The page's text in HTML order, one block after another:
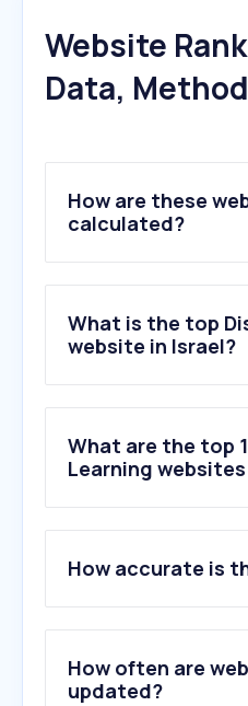
Website
Data,
How are these
calculated?
What is the top
website in Israel?
What are the top
Learning
2 .wordwall.net
3.udemy.com
4.stackoverflow.com
5.wiktionary.org
6.preply.com
How accurate is
How often are
updated?